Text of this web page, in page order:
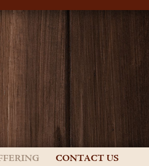
CONTACT US